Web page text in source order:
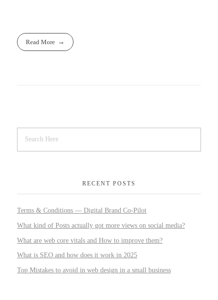
Read More
RECENT POSTS
Terms & Conditions — Digital Brand Co-Pilot
What kind of Posts actually got more views on social media?
What are web core vitals and How to improve them?
What is SEO and how does it work in 2025
Top Mistakes to avoid in web design in a small business